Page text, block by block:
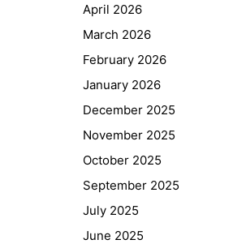
April 2026
March 2026
February 2026
January 2026
December 2025
November 2025
October 2025
September 2025
July 2025
June 2025